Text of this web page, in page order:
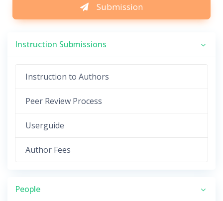
Submission
Instruction Submissions
Instruction to Authors
Peer Review Process
Userguide
Author Fees
People